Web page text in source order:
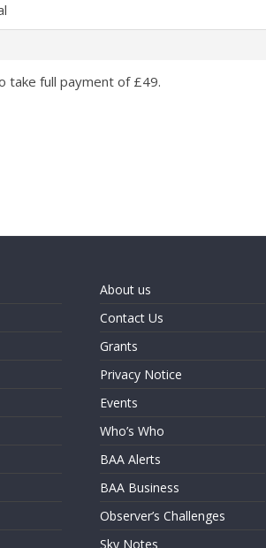
take full payment of £49.
About us
Contact Us
Grants
Privacy Notice
Events
Who’s Who
BAA Alerts
BAA Business
Observer’s Challenges
Sky Notes